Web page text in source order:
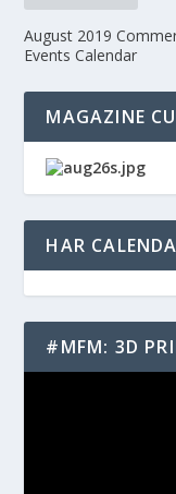
August 2019
Events Calendar
MAGAZINE
HAR
#MFM: 3D